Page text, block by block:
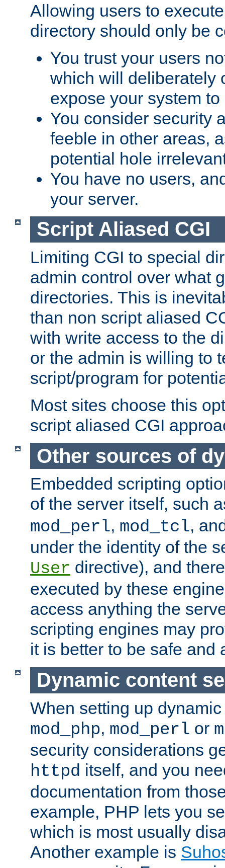
Allowing users to
directory should only be
You trust your users
which will deliberately
expose your system
You consider security
feeble in other areas,
potential hole
You have no users,
your server.
Script Aliased CGI
Limiting CGI to special
admin control over what
directories. This is
than non script aliased
with write access to the
or the admin is willing to
script/program for
Most sites choose this
script aliased CGI
Other sources of
Embedded scripting
of the server itself, such
mod_perl, mod_tcl,
under the identity of the
User directive), and
executed by these
access anything the
scripting engines may
it is better to be safe and
Dynamic content
When setting up
mod_php, mod_perl or
security considerations
httpd itself, and you
documentation from
example, PHP lets you
which is most usually
Another example is